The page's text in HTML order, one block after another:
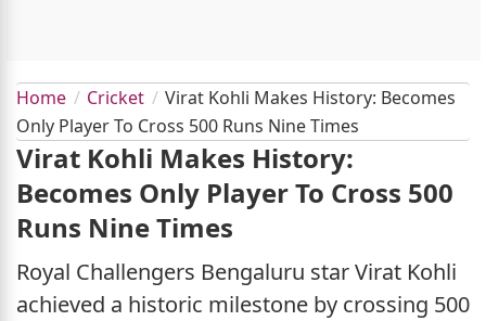
Home Cricket
Virat Kohli Makes History: Becomes
Only Player To Cross 500 Runs Nine Times
Virat Kohli Makes History:
Becomes Only Player To Cross 500
Runs Nine Times
Royal Challengers Bengaluru star Virat Kohli
achieved a historic milestone by crossing 500